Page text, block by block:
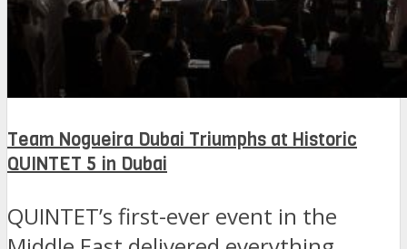
Team Nogueira Dubai Triumphs at Historic
QUINTET 5 in Dubai
QUINTET’s first-ever event in the